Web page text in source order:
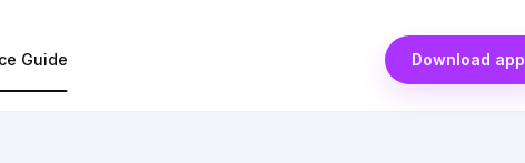
Guide Download app